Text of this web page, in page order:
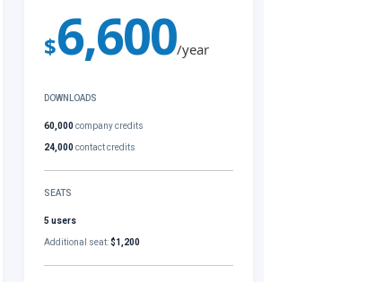
$6,600/year
DOWNLOADS
60,000company credits
24,000contact credits
SEATS
5 users
Additional seat:$1,200